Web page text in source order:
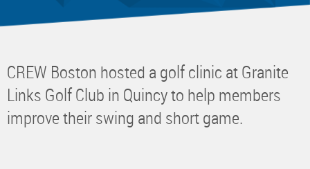
CREW Boston hosted a golf clinic at Granite
Links Golf Club in Quincy to help members
improve their swing and short game.